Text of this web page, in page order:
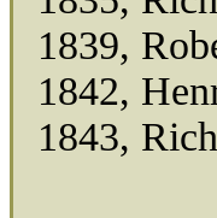
1839,
1842,
1843,